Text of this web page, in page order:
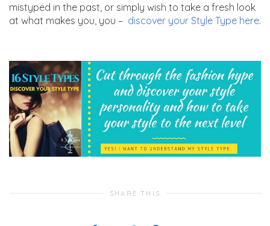
mistyped in the past, or simply wish to take a fresh look
at what makes you, you – discover your Style Type here.
SHARE THIS